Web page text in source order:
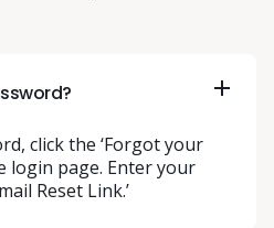
click the ‘Forgot your
login page. Enter your
Reset Link.’